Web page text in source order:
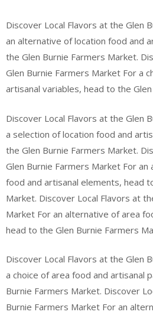
Discover Local Flavors at the Glen
an alternative of location food and
the Glen Burnie Farmers Market.
Glen Burnie Farmers Market For a
artisanal variables, head to the
Discover Local Flavors at the Glen
a selection of location food and
the Glen Burnie Farmers Market.
Glen Burnie Farmers Market For
food and artisanal elements, head
Market. Discover Local Flavors at
Market For an alternative of area
head to the Glen Burnie Farmers
Discover Local Flavors at the Glen
a choice of area food and artisanal
Burnie Farmers Market. Discover
Burnie Farmers Market For an